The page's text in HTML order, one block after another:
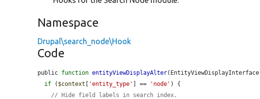
Namespace
Drupal\search_node\Hook
Code
public function entityViewDisplayAlter(EntityViewDisplayInterface
if ( $context [ 'entity_type' ] == 'node' ) {
// Hide field labels in search index.